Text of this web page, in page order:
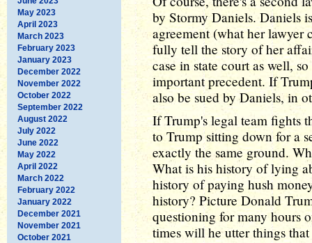
May 2023
April 2023
March 2023
February 2023
January 2023
December 2022
November 2022
October 2022
September 2022
August 2022
July 2022
June 2022
May 2022
April 2022
March 2022
February 2022
January 2022
December 2021
November 2021
October 2021
by Stormy Daniels. Daniels
agreement (what her lawyer
fully tell the story of her
case in state court as well,
important precedent. If
also be sued by Daniels, in
If Trump's legal team fights
to Trump sitting down for a
exactly the same ground.
What is his history of lying
history of paying hush
history? Picture Donald
questioning for many hours
times will he utter things